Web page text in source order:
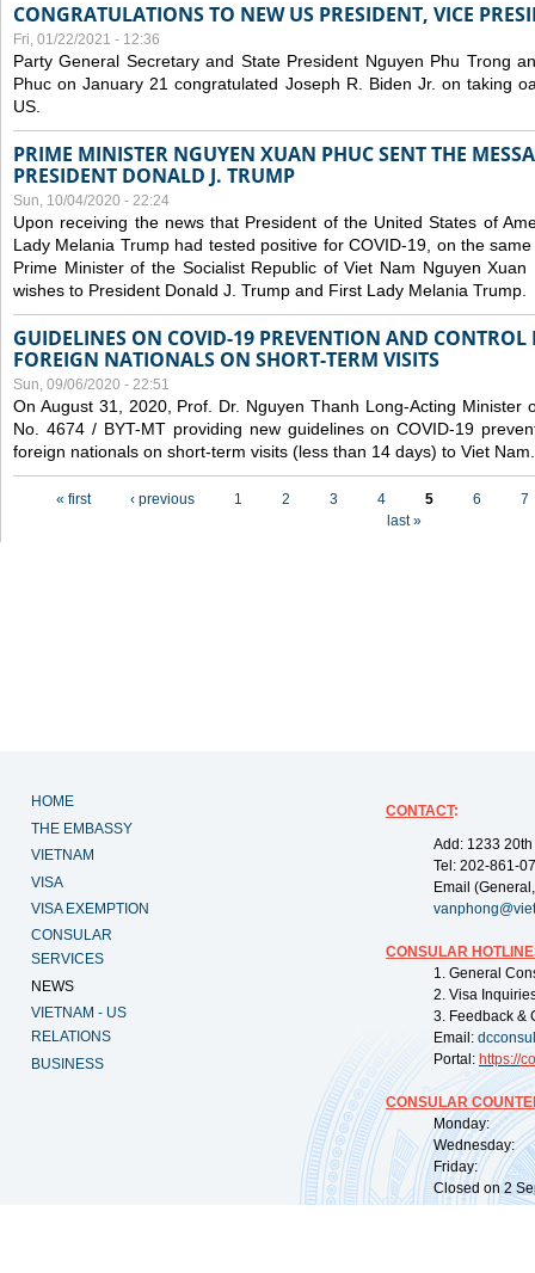
CONGRATULATIONS TO NEW US PRESIDENT, VICE
Fri, 01/22/2021 - 12:36
Party General Secretary and State President Nguyen Phu Trong
Phuc on January 21 congratulated Joseph R. Biden Jr. on taking
US.
PRIME MINISTER NGUYEN XUAN PHUC SENT THE
PRESIDENT DONALD J. TRUMP
Sun, 10/04/2020 - 22:24
Upon receiving the news that President of the United States of
Lady Melania Trump had tested positive for COVID-19, on the
Prime Minister of the Socialist Republic of Viet Nam Nguyen
wishes to President Donald J. Trump and First Lady Melania Trump.
GUIDELINES ON COVID-19 PREVENTION AND CONTROL
FOREIGN NATIONALS ON SHORT-TERM VISITS
Sun, 09/06/2020 - 22:51
On August 31, 2020, Prof. Dr. Nguyen Thanh Long-Acting Minister
No. 4674 / BYT-MT providing new guidelines on COVID-19
foreign nationals on short-term visits (less than 14 days) to Viet Nam.
« first ‹ previous 1 2 3 4 5 6
7
last »
HOME
THE EMBASSY
VIETNAM
VISA
VISA EXEMPTION
CONSULAR
SERVICES
NEWS
VIETNAM - US
RELATIONS
BUSINESS
CONTACT:
Add: 1233
Tel: 202-861-
Email
CONSULAR
1. General
2. Visa
3. Feedback &
Email:
Portal: https://
CONSULAR
Monday:
Wednesday:
Friday:
Closed on 2